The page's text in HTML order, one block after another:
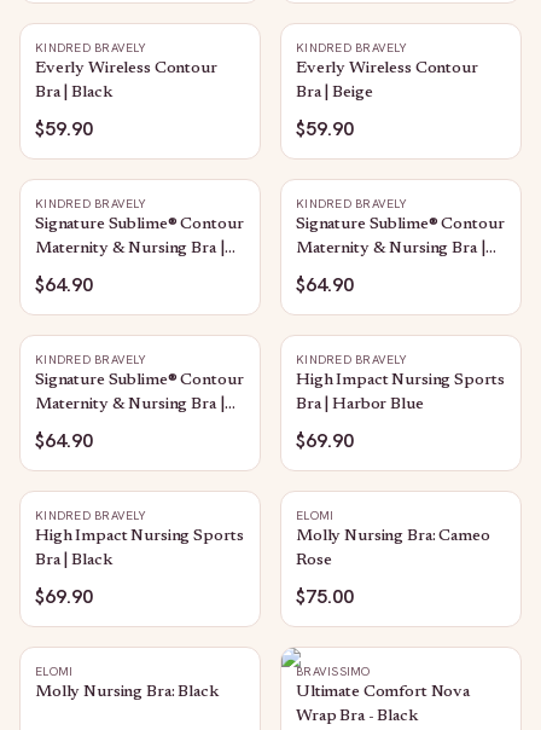
KINDRED BRAVELY
Everly Wireless Contour
Bra | Black
$59.90
KINDRED BRAVELY
Everly Wireless Contour
Bra | Beige
$59.90
KINDRED BRAVELY
Signature Sublime® Contour
Maternity & Nursing Bra |
Beige
$64.90
KINDRED BRAVELY
Signature Sublime® Contour
Maternity & Nursing Bra |
Twilight
$64.90
KINDRED BRAVELY
Signature Sublime® Contour
Maternity & Nursing Bra |
Black
$64.90
KINDRED BRAVELY
High Impact Nursing Sports
Bra | Harbor Blue
$69.90
KINDRED BRAVELY
High Impact Nursing Sports
Bra | Black
$69.90
ELOMI
Molly Nursing Bra: Cameo
Rose
$75.00
ELOMI
Molly Nursing Bra: Black
BRAVISSIMO
Ultimate Comfort Nova
Wrap Bra - Black